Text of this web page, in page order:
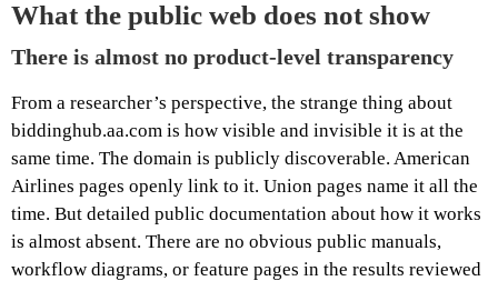
What the public web does not show
There is almost no product-level transparency
From a researcher’s perspective, the strange thing about
biddinghub.aa.com is how visible and invisible it is at the
same time. The domain is publicly discoverable. American
Airlines pages openly link to it. Union pages name it all the
time. But detailed public documentation about how it works
is almost absent. There are no obvious public manuals,
workflow diagrams, or feature pages in the results reviewed